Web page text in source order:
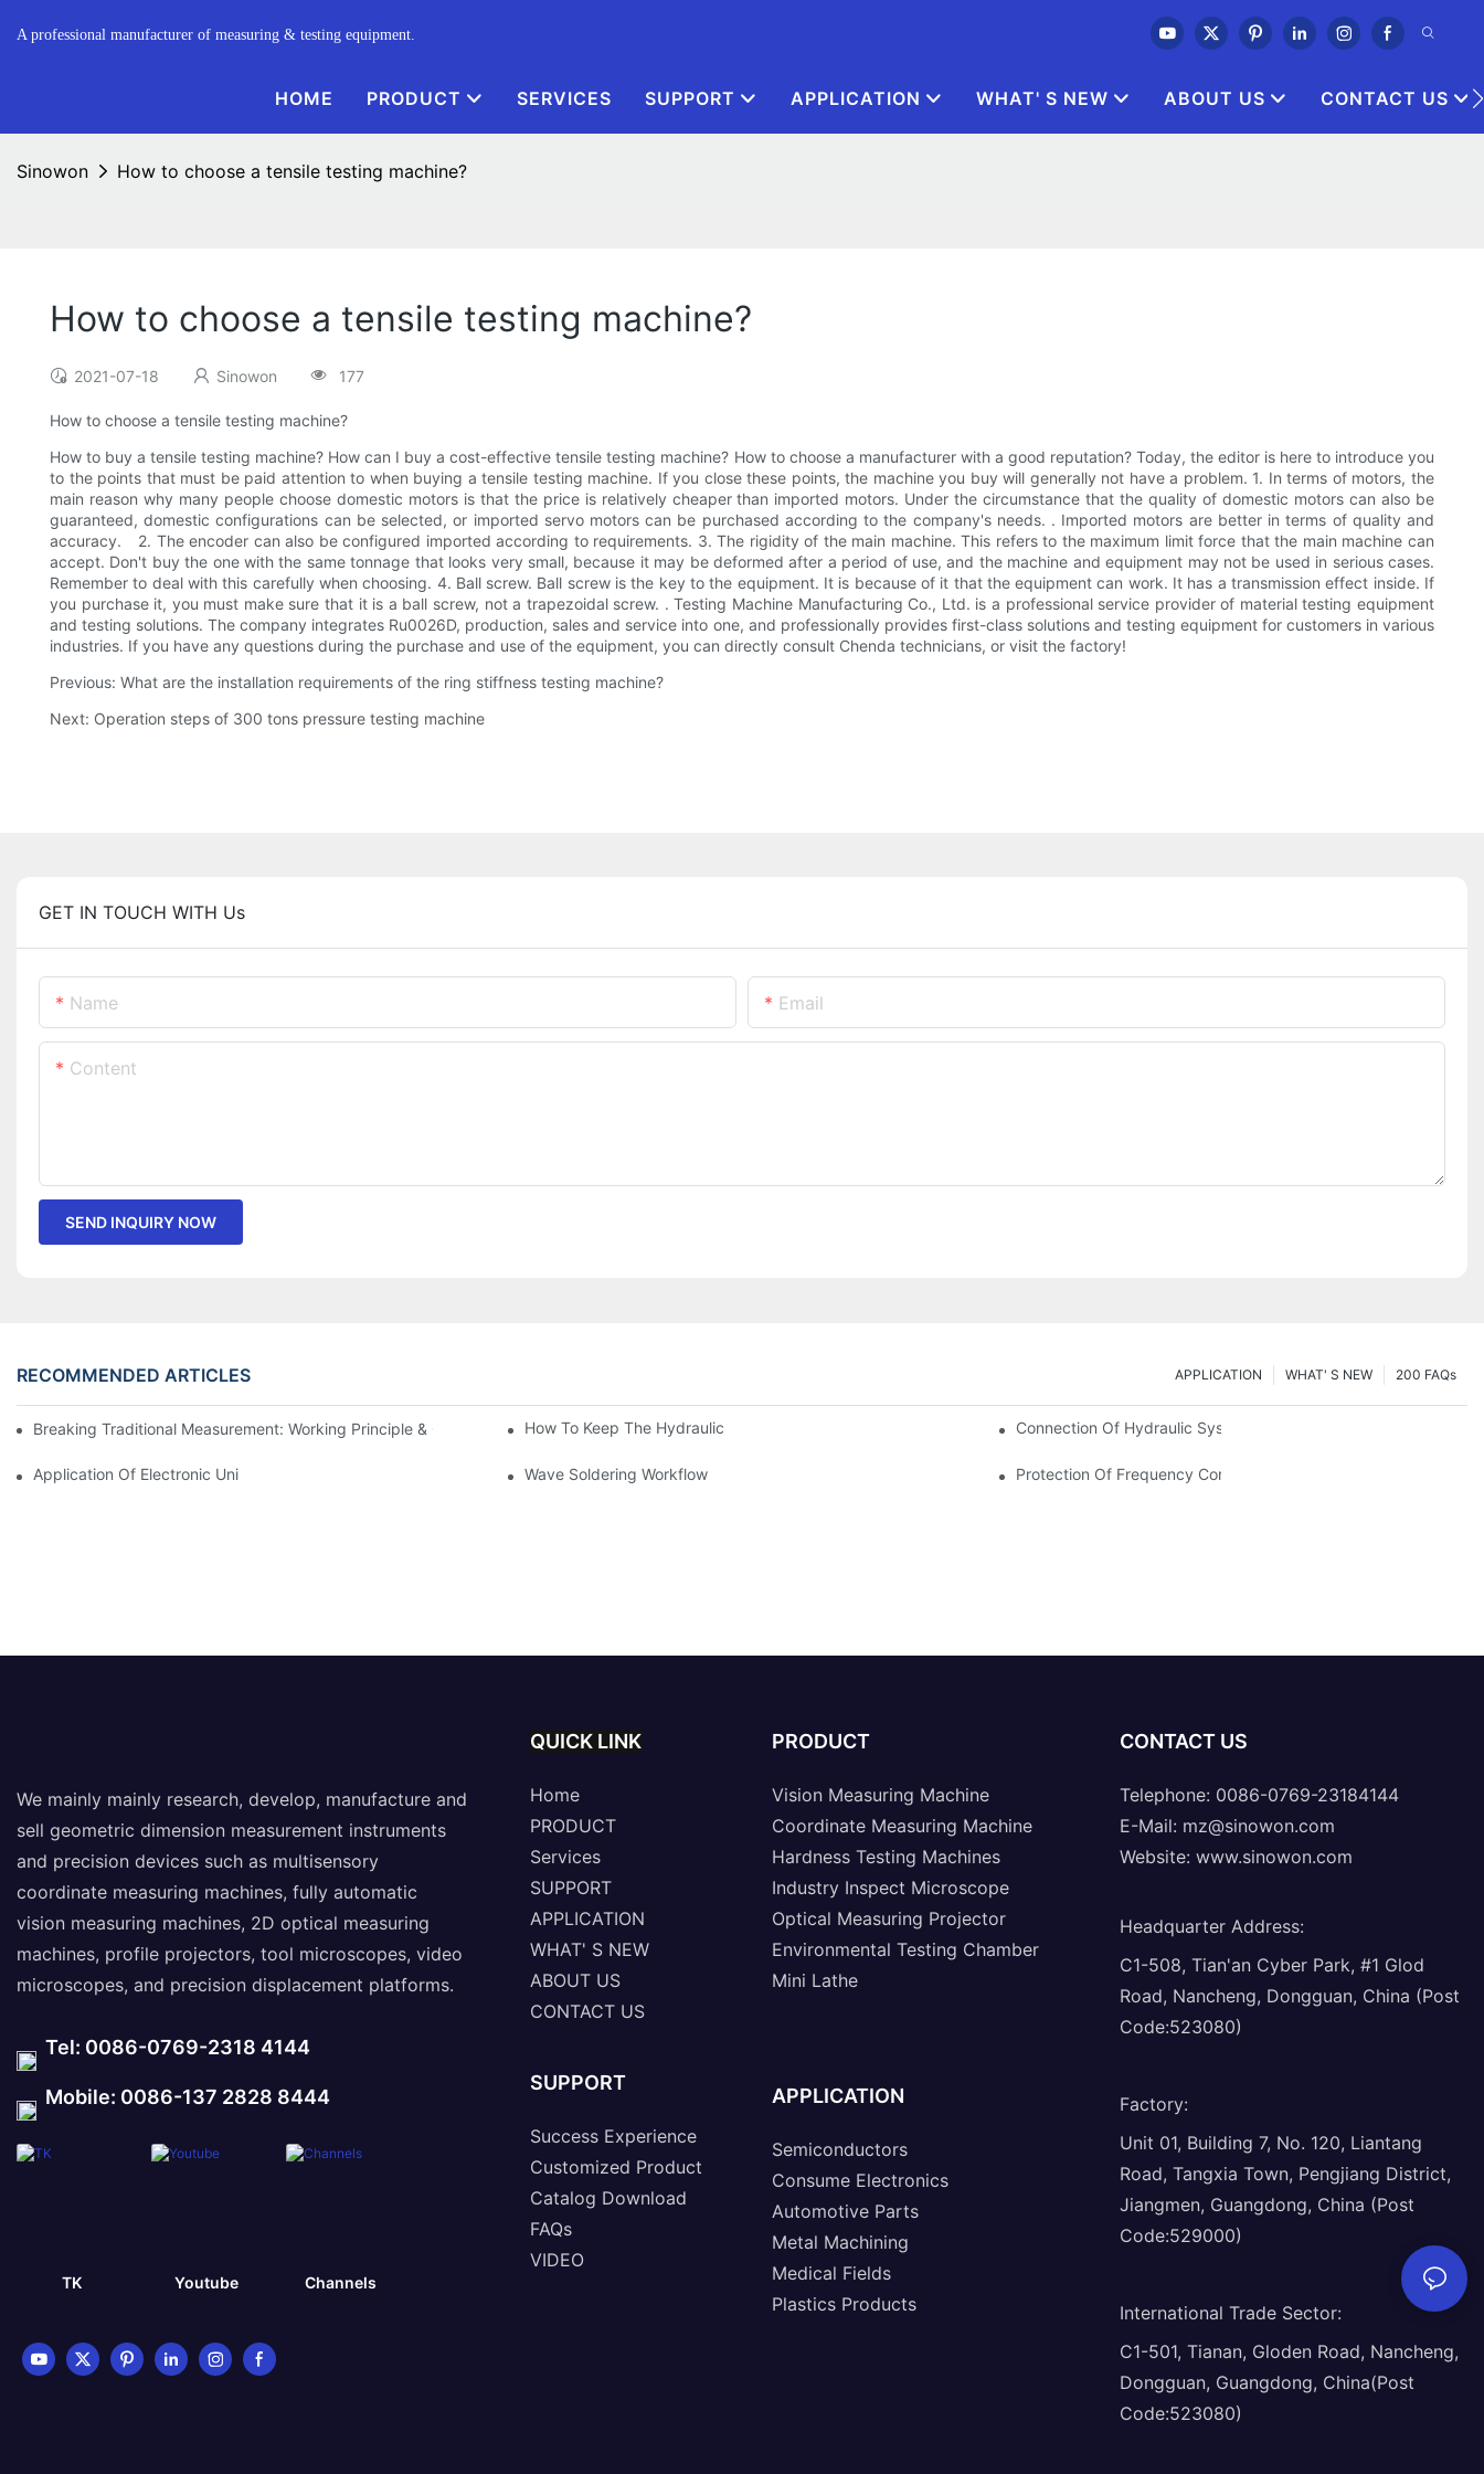
A professional manufacturer of measuring & testing equipment.
HOME PRODUCT SERVICES SUPPORT APPLICATION WHAT' S NEW ABOUT US CONTACT US
Sinowon How to choose a tensile testing machine?
How to choose a tensile testing machine?
2021-07-18 Sinowon 177
How to choose a tensile testing machine?
How to buy a tensile testing machine? How can I buy a cost-effective tensile testing machine? How to choose a manufacturer with a good reputation? Today, the editor is here to introduce you
to the points that must be paid attention to when buying a tensile testing machine. If you close these points, the machine you buy will generally not have a problem. 1. In terms of motors, the
main reason why many people choose domestic motors is that the price is relatively cheaper than imported motors. Under the circumstance that the quality of domestic motors can also be
guaranteed, domestic configurations can be selected, or imported servo motors can be purchased according to the company's needs. . Imported motors are better in terms of quality and
accuracy. 2. The encoder can also be configured imported according to requirements. 3. The rigidity of the main machine. This refers to the maximum limit force that the main machine can
accept. Don't buy the one with the same tonnage that looks very small, because it may be deformed after a period of use, and the machine and equipment may not be used in serious cases.
Remember to deal with this carefully when choosing. 4. Ball screw. Ball screw is the key to the equipment. It is because of it that the equipment can work. It has a transmission effect inside. If
you purchase it, you must make sure that it is a ball screw, not a trapezoidal screw. . Testing Machine Manufacturing Co., Ltd. is a professional service provider of material testing equipment
and testing solutions. The company integrates Ru0026D, production, sales and service into one, and professionally provides first-class solutions and testing equipment for customers in various
industries. If you have any questions during the purchase and use of the equipment, you can directly consult Chenda technicians, or visit the factory!
Previous: What are the installation requirements of the ring stiffness testing machine?
Next: Operation steps of 300 tons pressure testing machine
GET IN TOUCH WITH Us
Name Email
Content
SEND INQUIRY NOW
RECOMMENDED ARTICLES 200 FAQs
WHAT' S NEW
APPLICATION
Breaking Traditional Measurement: Working Principle & Core Architecture Of Composite Flash Measuring Machine
How To Keep The Hydraulic Universal Testing Machine Clean Connection Of Hydraulic System Of Tensile Testing Machine
Application Of Electronic Universal Testing Machine In Automobile IndustryWave Soldering Workflow Protection Of Frequency Converter Of Hydraulic Universal
We mainly mainly research, develop, manufacture and
sell geometric dimension measurement instruments
and precision devices such as multisensory
coordinate measuring machines, fully automatic
vision measuring machines, 2D optical measuring
machines, profile projectors, tool microscopes, video
microscopes, and precision displacement platforms.
Tel: 0086-0769-2318 4144
Mobile: 0086-137 2828 8444
TK Youtube Channels
QUICK LINK
Home
PRODUCT
Services
SUPPORT
APPLICATION
WHAT' S NEW
ABOUT US
CONTACT US
SUPPORT
Success Experience
Customized Product
Catalog Download
FAQs
VIDEO
PRODUCT
Vision Measuring Machine
Coordinate Measuring Machine
Hardness Testing Machines
Industry Inspect Microscope
Optical Measuring Projector
Environmental Testing Chamber
Mini Lathe
APPLICATION
Semiconductors
Consume Electronics
Automotive Parts
Metal Machining
Medical Fields
Plastics Products
CONTACT US
Telephone: 0086-0769-23184144
E-Mail: mz@sinowon.com
Website: www.sinowon.com
Headquarter Address:
C1-508, Tian'an Cyber Park, #1 Glod
Road, Nancheng, Dongguan, China (Post
Code:523080)
Factory:
Unit 01, Building 7, No. 120, Liantang
Road, Tangxia Town, Pengjiang District,
Jiangmen, Guangdong, China (Post
Code:529000)
International Trade Sector:
C1-501, Tianan, Gloden Road, Nancheng,
Dongguan, Guangdong, China(Post
Code:523080)